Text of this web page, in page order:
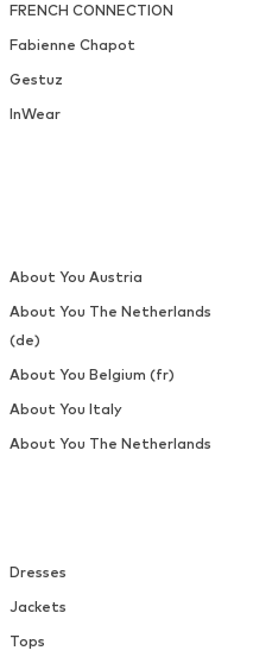
FRENCH CONNECTION
Fabienne Chapot
Gestuz
InWear
Dresses
Jackets
Tops
About You Austria
About You The Netherlands
(de)
About You Belgium (fr)
About You Italy
About You The Netherlands